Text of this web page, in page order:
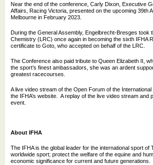
Near the end of the conference, Carly Dixon, Executive
Affairs, Racing Victoria, presented on the upcoming 39th
Melbourne in February 2023.
During the General Assembly, Engelbrecht-Bresges
Chemistry (LRC) once again in becoming the sixth IFHA
certificate to Goto, who accepted on behalf of the LRC.
The Conference also paid tribute to Queen Elizabeth II,
the sport’s finest ambassadors, she was an ardent
greatest racecourses.
A live video stream of the Open Forum of the
the IFHA’s website. A replay of the live video stream
event.
About IFHA
The IFHA is the global leader for the international sport
worldwide sport; protect the welfare of the equine and
economic significance for current and future generations.